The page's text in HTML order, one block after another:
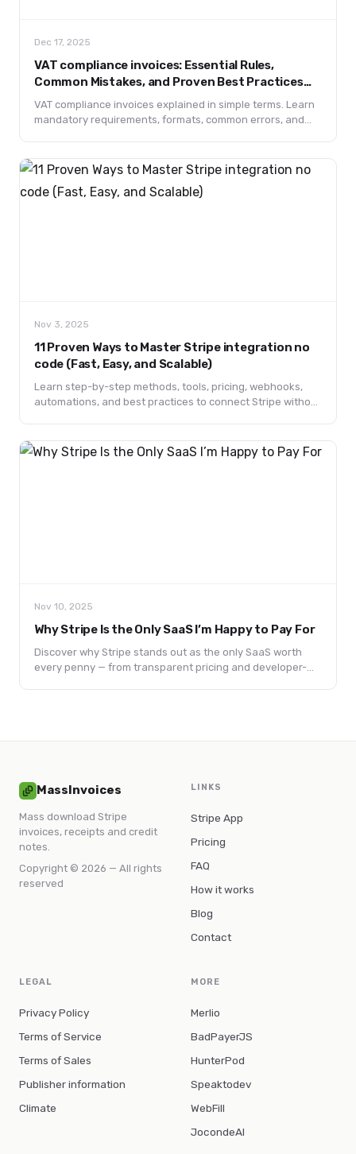
Dec 17, 2025
VAT compliance invoices: Essential Rules,
Common Mistakes, and Proven Best Practices
(2025 Guide)
VAT compliance invoices explained in simple terms. Learn
mandatory requirements, formats, common errors, and
Nov 3, 2025
11 Proven Ways to Master Stripe integration no
code (Fast, Easy, and Scalable)
Learn step-by-step methods, tools, pricing, webhooks,
automations, and best practices to connect Stripe without
Nov 10, 2025
Why Stripe Is the Only SaaS I’m Happy to Pay For
Discover why Stripe stands out as the only SaaS worth
every penny — from transparent pricing and developer-
MassInvoices
Mass download Stripe
invoices, receipts and credit
notes.
Copyright © 2026 — All rights
reserved
LINKS
Stripe App
Pricing
FAQ
How it works
Blog
Contact
LEGAL
Privacy Policy
Terms of Service
Terms of Sales
Publisher information
Climate
MORE
Merlio
BadPayerJS
HunterPod
Speaktodev
WebFill
JocondeAI